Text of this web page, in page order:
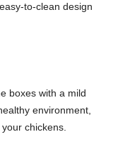
to-clean design
boxes with a mild
environment,
chickens.